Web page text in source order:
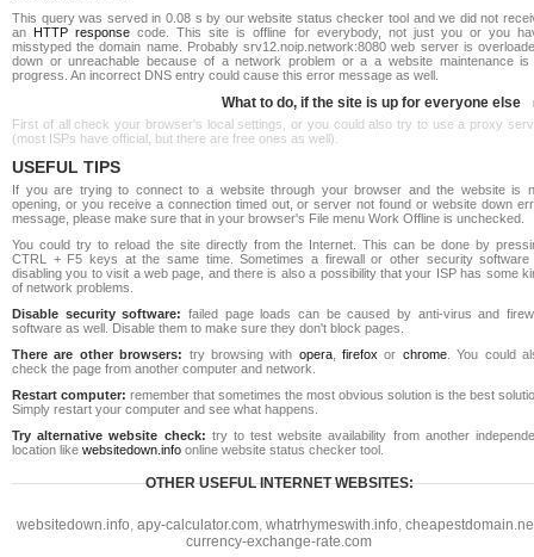
This query was served in 0.08 s by our website status checker tool and we did not
an HTTP response code. This site is offline for everybody, not just you or you
misstyped the domain name. Probably srv12.noip.network:8080 web server is
down or unreachable because of a network problem or a a website maintenance is
progress. An incorrect DNS entry could cause this error message as well.
What to do, if the site is up for everyone else
First of all check your browser's local settings, or you could also try to use a proxy
(most ISPs have official, but there are free ones as well).
USEFUL TIPS
If you are trying to connect to a website through your browser and the website is
opening, or you receive a connection timed out, or server not found or website down
message, please make sure that in your browser's File menu Work Offline is unchecked.
You could try to reload the site directly from the Internet. This can be done by
CTRL + F5 keys at the same time. Sometimes a firewall or other security software
disabling you to visit a web page, and there is also a possibility that your ISP has some
of network problems.
Disable security software: failed page loads can be caused by anti-virus and
software as well. Disable them to make sure they don't block pages.
There are other browsers: try browsing with opera,firefox or chrome. You could
check the page from another computer and network.
Restart computer: remember that sometimes the most obvious solution is the best
Simply restart your computer and see what happens.
Try alternative website check: try to test website availability from another
location like websitedown.info online website status checker tool.
OTHER USEFUL INTERNET WEBSITES:
websitedown.info, apy-calculator.com, whatrhymeswith.info,
currency-exchange-rate.com